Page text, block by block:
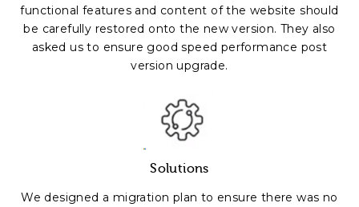
functional features and content of the website should
be carefully restored onto the new version. They also
asked us to ensure good speed performance post
version upgrade.
Solutions
We designed a migration plan to ensure there was no